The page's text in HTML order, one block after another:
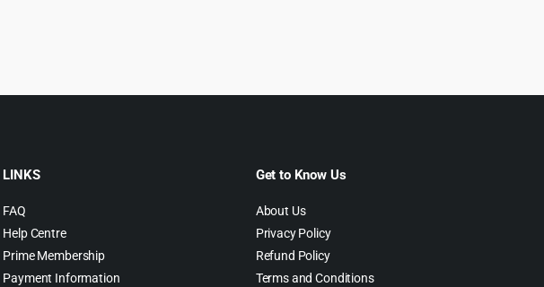
LINKS
FAQ
Help Centre
Prime Membership
Payment Information
Get to Know Us
About Us
Privacy Policy
Refund Policy
Terms and Conditions